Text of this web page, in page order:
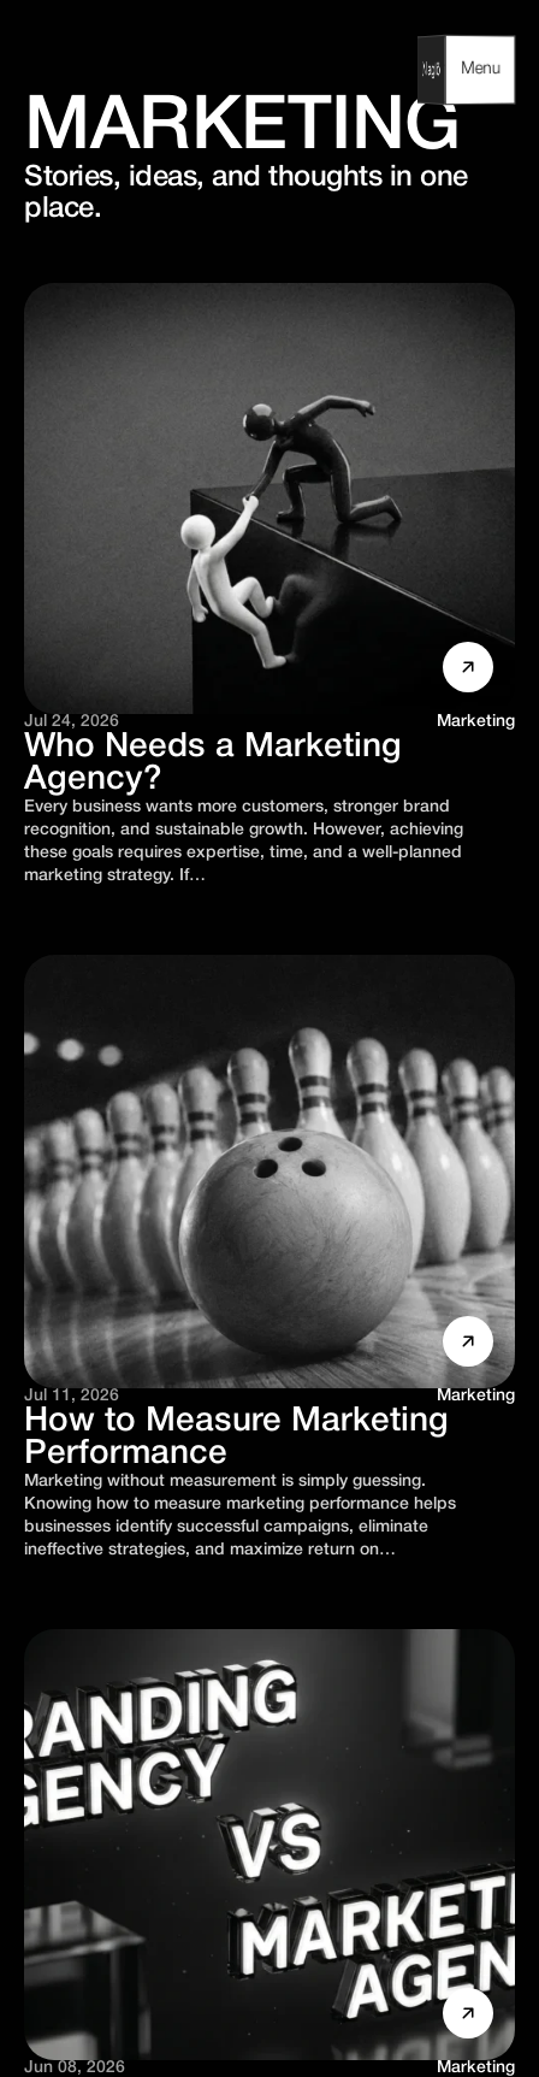
Menu
Menu
MARKETING
Stories, ideas, and thoughts in one
place.
Jul 24, 2026 Marketing
Who Needs a Marketing
Agency?
Every business wants more customers, stronger brand
recognition, and sustainable growth. However, achieving
these goals requires expertise, time, and a well-planned
marketing strategy. If…
Jul 11, 2026 Marketing
How to Measure Marketing
Performance
Marketing without measurement is simply guessing.
Knowing how to measure marketing performance helps
businesses identify successful campaigns, eliminate
ineffective strategies, and maximize return on…
Jun 08, 2026 Marketing